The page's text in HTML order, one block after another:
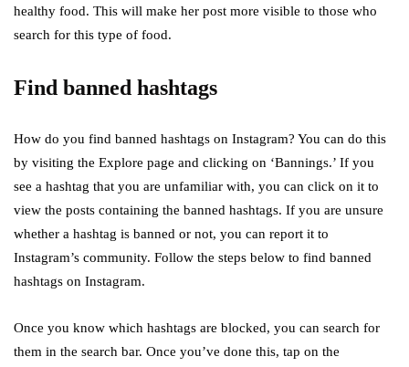
healthy food. This will make her post more visible to those who
search for this type of food.
Find banned hashtags
How do you find banned hashtags on Instagram? You can do this
by visiting the Explore page and clicking on ‘Bannings.’ If you
see a hashtag that you are unfamiliar with, you can click on it to
view the posts containing the banned hashtags. If you are unsure
whether a hashtag is banned or not, you can report it to
Instagram’s community. Follow the steps below to find banned
hashtags on Instagram.
Once you know which hashtags are blocked, you can search for
them in the search bar. Once you’ve done this, tap on the